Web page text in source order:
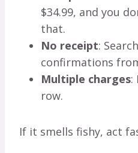
$34.99, and you
that.
No receipt:
confirmations
Multiple charges:
row.
If it smells fishy, act